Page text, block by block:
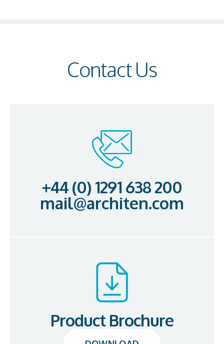
Contact Us
+44 (0) 1291 638 200
mail@architen.com
Product Brochure